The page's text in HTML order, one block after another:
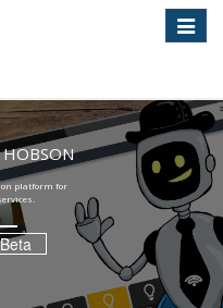
Toggle
platform for